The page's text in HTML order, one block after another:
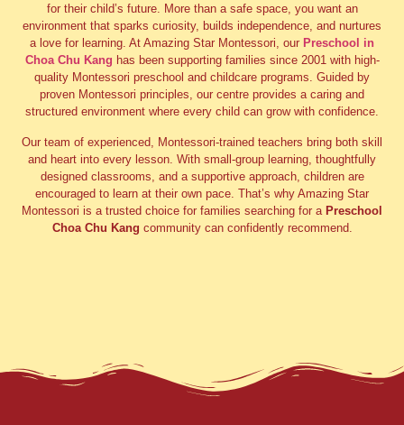
for their child’s future. More than a safe space, you want an
environment that sparks curiosity, builds independence, and nurtures
a love for learning. At Amazing Star Montessori, our Preschool in
Choa Chu Kang has been supporting families since 2001 with high-
quality Montessori preschool and childcare programs. Guided by
proven Montessori principles, our centre provides a caring and
structured environment where every child can grow with confidence.
Our team of experienced, Montessori-trained teachers bring both skill
and heart into every lesson. With small-group learning, thoughtfully
designed classrooms, and a supportive approach, children are
encouraged to learn at their own pace. That’s why Amazing Star
Montessori is a trusted choice for families searching for a Preschool
Choa Chu Kang community can confidently recommend.